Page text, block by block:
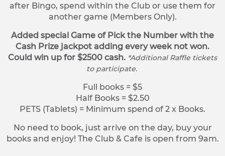
after Bingo, spend within the Club or use them for
another game (Members Only).
Added special Game of Pick the Number with the
Cash Prize jackpot adding every week not won.
Could win up for $2500 cash. *Additional Raffle tickets
to participate.
Full books = $5
Half Books = $2.50
PETS (Tablets) = Minimum spend of 2 x Books.
No need to book, just arrive on the day, buy your
books and enjoy! The Club & Cafe is open from 9am.